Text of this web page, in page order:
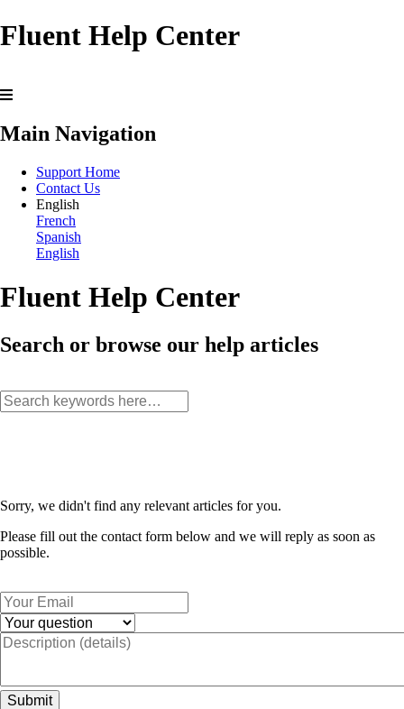
Fluent Help Center
Main Navigation
Support Home
Contact Us
English
French
Spanish
English
Fluent Help Center
Search or browse our help articles
Sorry, we didn't find any relevant articles for you.
Please fill out the contact form below and we will reply as soon as
possible.